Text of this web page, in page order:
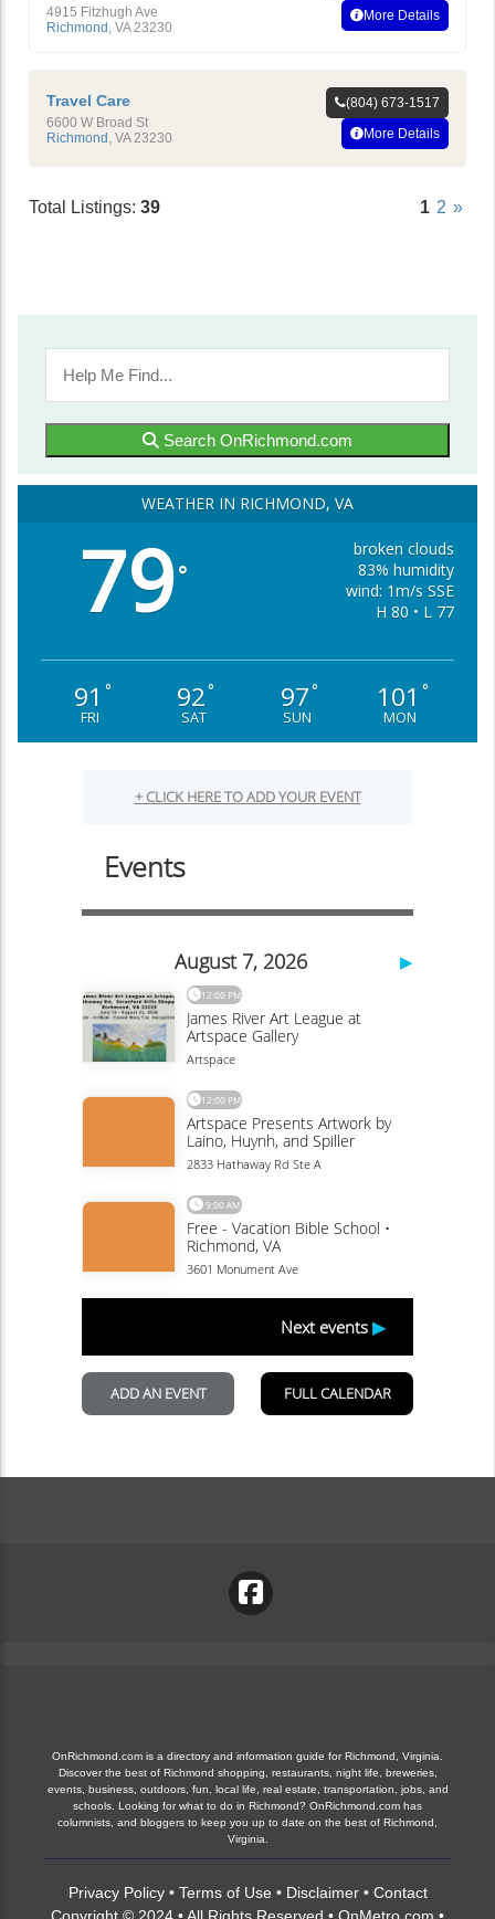
4915 Fitzhugh Ave
Richmond , VA 23230
More Details
Travel Care
6600 W Broad St
Richmond VA 23230
(804) 673-1517
More Details
Total Listings: 39 1 2 »
Search OnRichmond.com
WEATHER IN RICHMOND, VA
79°
broken clouds
83% humidity
wind: 1m/s SSE
H 80 • L 77
91 °
FRI
92°
SAT
97°
SUN
101 °
MON
OnRichmond.com is a directory and information guide for Richmond, Virginia.
Discover the best of Richmond shopping, restaurants, night life, breweries,
events, business, outdoors, fun, local life, real estate, transportation, jobs, and
schools. Looking for what to do in Richmond? OnRichmond.com has
columnists, and bloggers to keep you up to date on the best of Richmond,
Virginia.
Privacy Policy• Terms of Use • Disclaimer• Contact
Copyright © 2024 • All Rights Reserved • OnMetro.com •